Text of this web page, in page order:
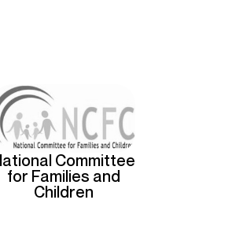
Committee
for Families and
Children